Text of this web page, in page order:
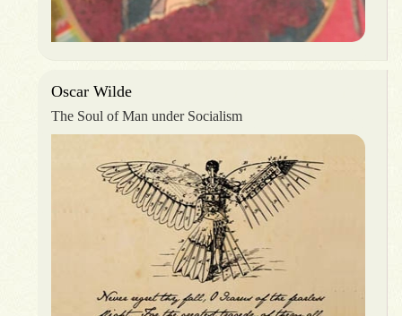
Oscar Wilde
The Soul of Man under Socialism